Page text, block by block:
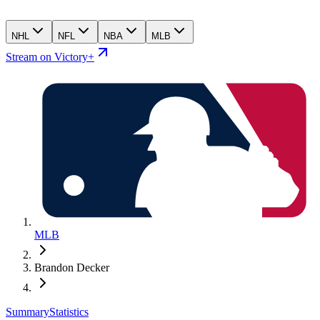
NHL NFL NBA MLB
Stream on Victory+
MLB
Brandon Decker
SummaryStatistics